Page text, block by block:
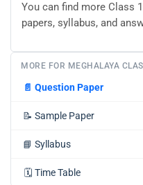
You can find more Class
papers, syllabus, and
MORE FOR MEGHALAYA
📄 Question Paper
📝 Sample Paper
📘 Syllabus
🗓️ Time Table